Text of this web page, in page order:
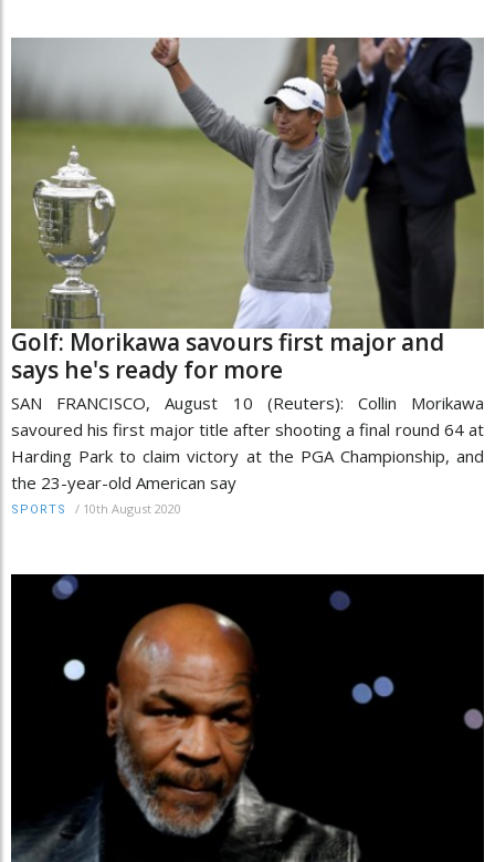
Golf: Morikawa savours first major and
says he's ready for more
SAN FRANCISCO, August 10 (Reuters): Collin Morikawa
savoured his first major title after shooting a final round 64 at
Harding Park to claim victory at the PGA Championship, and
the 23-year-old American say
SPORTS / 10th August 2020